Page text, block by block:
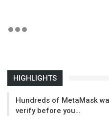
HIGHLIGHTS
Hundreds of MetaMask
verify before you…